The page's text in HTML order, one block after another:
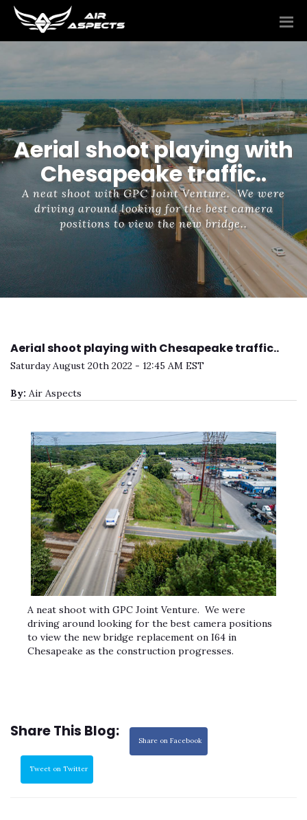
Aerial shoot playing with
Chesapeake traffic..
A neat shoot with GPC Joint Venture. We were
driving around looking for the best camera
positions to view the new bridge..
Aerial shoot playing with Chesapeake traffic..
Saturday August 20th 2022 - 12:45 AM EST
By: Air Aspects
A neat shoot with GPC Joint Venture. We were
driving around looking for the best camera positions
to view the new bridge replacement on I64 in
Chesapeake as the construction progresses.
Share This Blog:
Share on Facebook
Tweet on Twitter